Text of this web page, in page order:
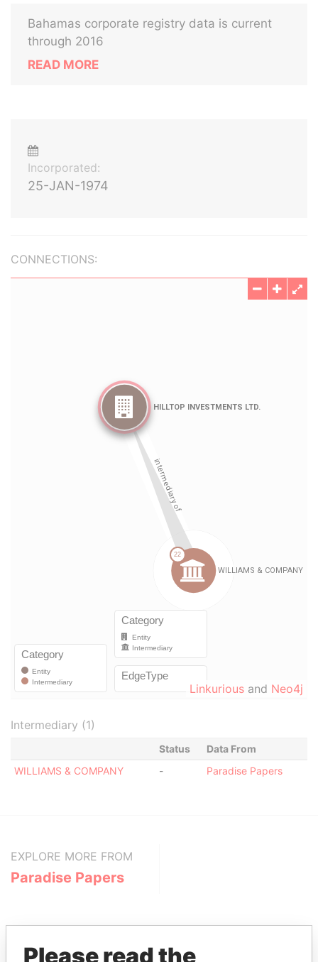
Bahamas corporate registry data is current
through 2016
READ MORE
Incorporated:
25-JAN-1974
CONNECTIONS:
Linkurious and Neo4j
Intermediary (1)
Status
Data From
WILLIAMS & COMPANY
- Paradise Papers
EXPLORE MORE FROM
Paradise Papers
Please read the